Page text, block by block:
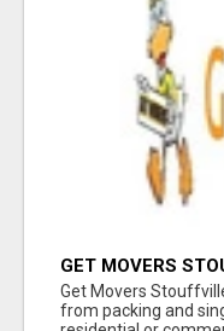
GET MOVERS
Get Movers
from packing and